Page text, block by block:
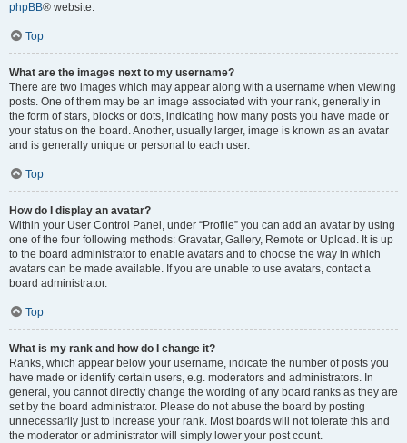
phpBB® website.
Top
What are the images next to my username?
There are two images which may appear along with a username when viewing
posts. One of them may be an image associated with your rank, generally in
the form of stars, blocks or dots, indicating how many posts you have made or
your status on the board. Another, usually larger, image is known as an avatar
and is generally unique or personal to each user.
Top
How do I display an avatar?
Within your User Control Panel, under “Profile” you can add an avatar by using
one of the four following methods: Gravatar, Gallery, Remote or Upload. It is up
to the board administrator to enable avatars and to choose the way in which
avatars can be made available. If you are unable to use avatars, contact a
board administrator.
Top
What is my rank and how do I change it?
Ranks, which appear below your username, indicate the number of posts you
have made or identify certain users, e.g. moderators and administrators. In
general, you cannot directly change the wording of any board ranks as they are
set by the board administrator. Please do not abuse the board by posting
unnecessarily just to increase your rank. Most boards will not tolerate this and
the moderator or administrator will simply lower your post count.